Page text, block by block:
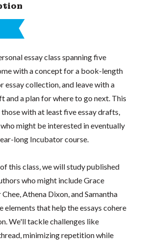
essay class spanning five
with a concept for a book-length
essay collection, and leave with a
and a plan for where to go next. This
with at least five essay drafts,
might be interested in eventually
long Incubator course.
this class, we will study published
who might include Grace
Athena Dixon, and Samantha
elements that help the essays cohere
We'll tackle challenges like
minimizing repetition while